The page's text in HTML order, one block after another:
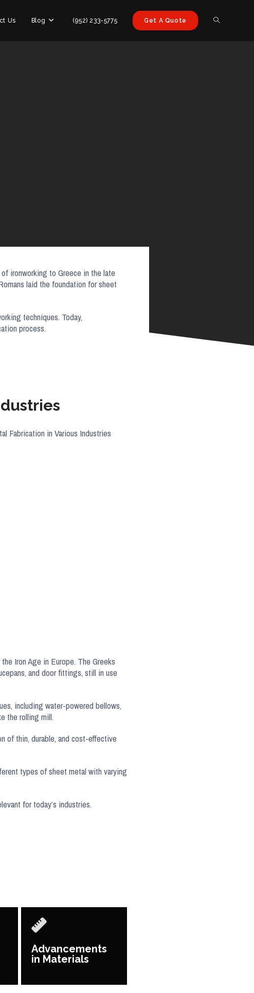
Us Blog (952) 233-5775 Get A Quote
ironworking to Greece in the late
laid the foundation for sheet
techniques. Today,
process.
Iron Age in Europe. The Greeks
and door fittings, still in use
including water-powered bellows,
the rolling mill.
of thin, durable, and cost-effective
types of sheet metal with varying
for today’s industries.
Advancements
in Materials